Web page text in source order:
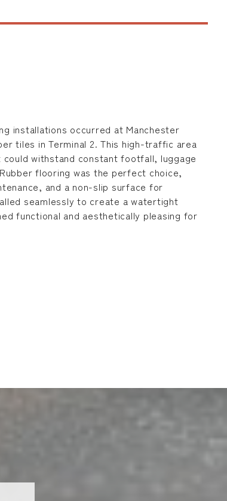
installations occurred at Manchester
tiles in Terminal 2. This high-traffic area
withstand constant footfall, luggage
flooring was the perfect choice,
and a non-slip surface for
seamlessly to create a watertight
functional and aesthetically pleasing for